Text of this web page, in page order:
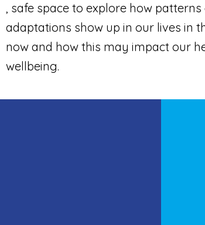
, safe space to explore how patterns
adaptations show up in our lives in
now and how this may impact our
wellbeing.